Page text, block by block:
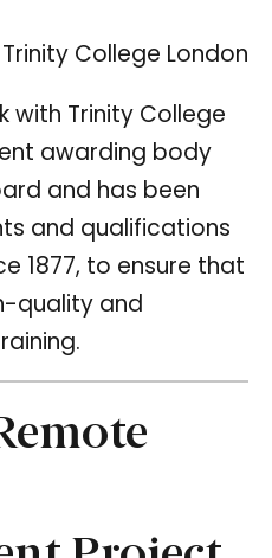
with Trinity College
awarding body
and has been
and qualifications
1877, to ensure that
quality and